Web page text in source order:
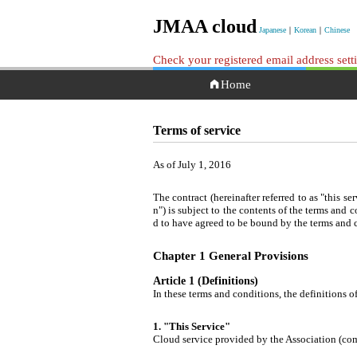
JMAA cloud Japanese ｜ Korean ｜ Chinese
Check your registered email address
Home
Terms of service
As of July 1, 2016
The contract (hereinafter referred to as "this
n") is subject to the contents of the terms and
d to have agreed to be bound by the terms
Chapter 1 General Provisions
Article 1 (Definitions)
In these terms and conditions, the definitions
1. "This Service"
Cloud service provided by the Association